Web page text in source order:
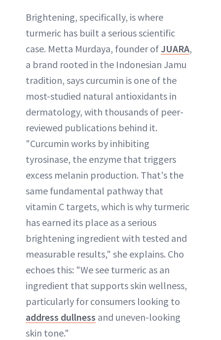
Brightening, specifically, is where
turmeric has built a serious scientific
case. Metta Murdaya, founder of JUARA,
a brand rooted in the Indonesian Jamu
tradition, says curcumin is one of the
most-studied natural antioxidants in
dermatology, with thousands of peer-
reviewed publications behind it.
"Curcumin works by inhibiting
tyrosinase, the enzyme that triggers
excess melanin production. That's the
same fundamental pathway that
vitamin C targets, which is why turmeric
has earned its place as a serious
brightening ingredient with tested and
measurable results," she explains. Cho
echoes this: "We see turmeric as an
ingredient that supports skin wellness,
particularly for consumers looking to
address dullness and uneven-looking
skin tone."